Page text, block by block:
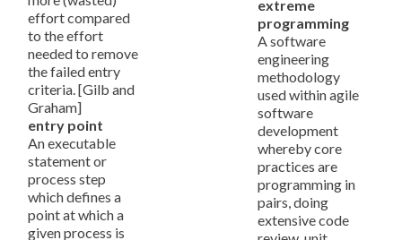
effort compared
to the effort
needed to remove
the failed entry
criteria. [Gilb and
Graham]
entry point
An executable
statement or
process step
which defines a
point at which a
given process is
extreme
programming
A software
engineering
methodology
used within agile
software
development
whereby core
practices are
programming in
pairs, doing
extensive code